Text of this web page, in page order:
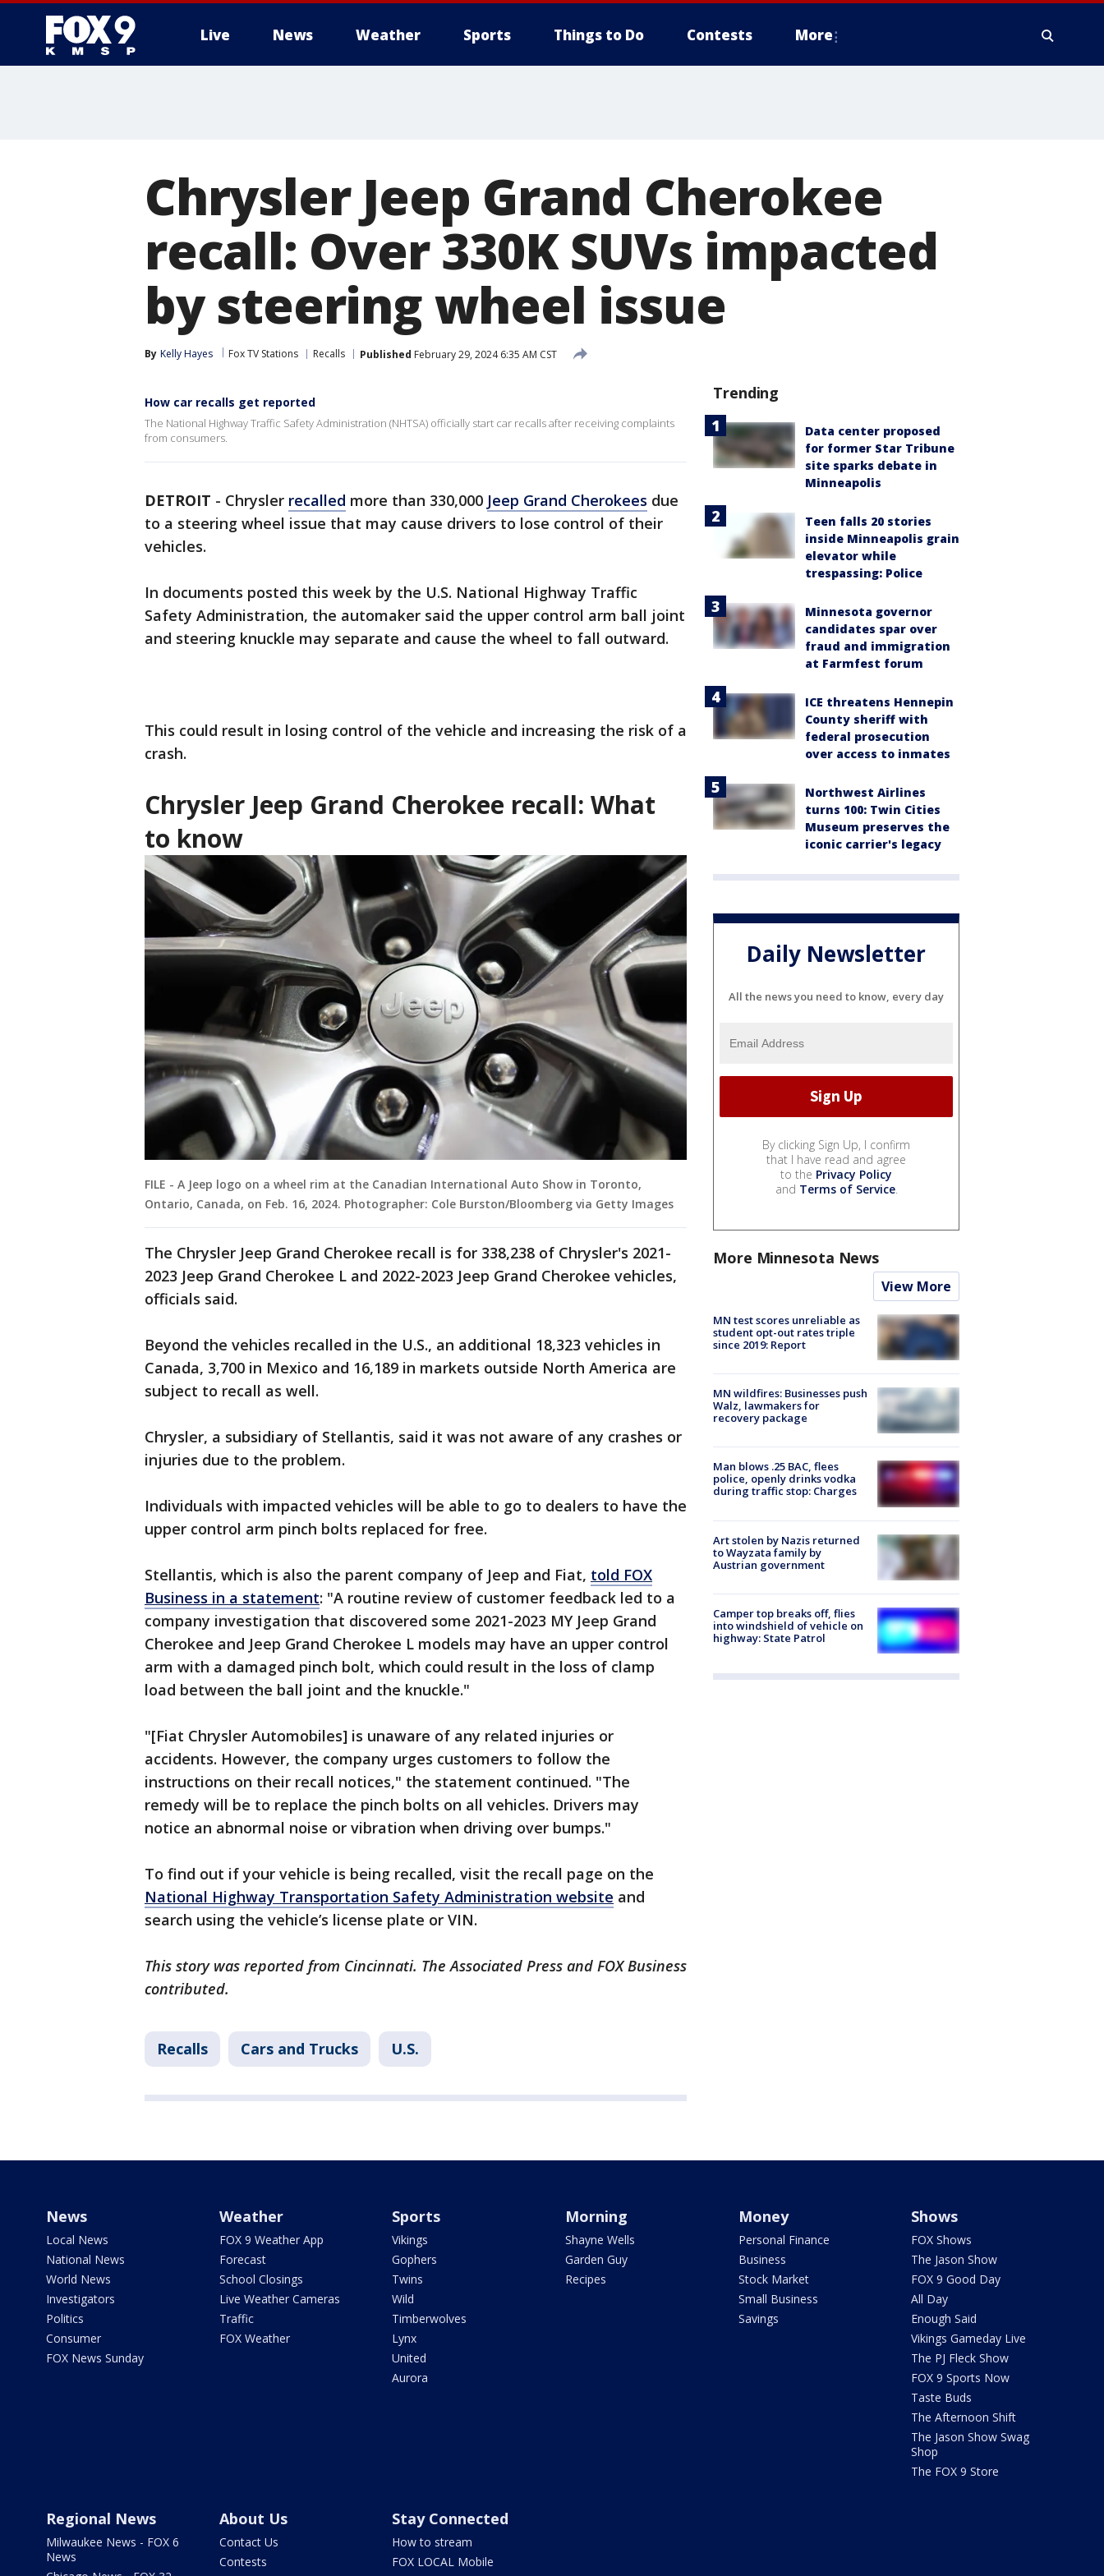
Live News Weather Sports Things to Do Contests More
Chrysler Jeep Grand Cherokee
recall: Over 330K SUVs impacted
by steering wheel issue
By Kelly Hayes Fox TV Stations Recalls Published February 29, 2024 6:35 AM CST
How car recalls get reported
The National Highway Traffic Safety Administration (NHTSA) officially start car recalls after receiving complaints
from consumers.
DETROIT - Chrysler recalled more than 330,000 Jeep Grand Cherokees due
to a steering wheel issue that may cause drivers to lose control of their
vehicles.
In documents posted this week by the U.S. National Highway Traffic
Safety Administration, the automaker said the upper control arm ball joint
and steering knuckle may separate and cause the wheel to fall outward.
This could result in losing control of the vehicle and increasing the risk of a
crash.
Chrysler Jeep Grand Cherokee recall: What
to know
FILE - A Jeep logo on a wheel rim at the Canadian International Auto Show in Toronto,
Ontario, Canada, on Feb. 16, 2024. Photographer: Cole Burston/Bloomberg via Getty Images
The Chrysler Jeep Grand Cherokee recall is for 338,238 of Chrysler's 2021-
2023 Jeep Grand Cherokee L and 2022-2023 Jeep Grand Cherokee vehicles,
officials said.
Beyond the vehicles recalled in the U.S., an additional 18,323 vehicles in
Canada, 3,700 in Mexico and 16,189 in markets outside North America are
subject to recall as well.
Chrysler, a subsidiary of Stellantis, said it was not aware of any crashes or
injuries due to the problem.
Individuals with impacted vehicles will be able to go to dealers to have the
upper control arm pinch bolts replaced for free.
Stellantis, which is also the parent company of Jeep and Fiat, told FOX
Business in a statement: "A routine review of customer feedback led to a
company investigation that discovered some 2021-2023 MY Jeep Grand
Cherokee and Jeep Grand Cherokee L models may have an upper control
arm with a damaged pinch bolt, which could result in the loss of clamp
load between the ball joint and the knuckle."
"[Fiat Chrysler Automobiles] is unaware of any related injuries or
accidents. However, the company urges customers to follow the
instructions on their recall notices," the statement continued. "The
remedy will be to replace the pinch bolts on all vehicles. Drivers may
notice an abnormal noise or vibration when driving over bumps."
To find out if your vehicle is being recalled, visit the recall page on the
National Highway Transportation Safety Administration website and
search using the vehicle’s license plate or VIN.
This story was reported from Cincinnati. The Associated Press and FOX Business
contributed.
Recalls Cars and Trucks U.S.
Trending
Data center proposed
for former Star Tribune
site sparks debate in
Minneapolis
Teen falls 20 stories
inside Minneapolis grain
elevator while
trespassing: Police
Minnesota governor
candidates spar over
fraud and immigration
at Farmfest forum
ICE threatens Hennepin
County sheriff with
federal prosecution
over access to inmates
Northwest Airlines
turns 100: Twin Cities
Museum preserves the
iconic carrier's legacy
Daily Newsletter
All the news you need to know, every day
By clicking Sign Up, I confirm
that I have read and agree
to the Privacy Policy
and Terms of Service.
More Minnesota News
View More
MN test scores unreliable as
student opt-out rates triple
since 2019: Report
MN wildfires: Businesses push
Walz, lawmakers for
recovery package
Man blows .25 BAC, flees
police, openly drinks vodka
during traffic stop: Charges
Art stolen by Nazis returned
to Wayzata family by
Austrian government
Camper top breaks off, flies
into windshield of vehicle on
highway: State Patrol
News
Local News
National News
World News
Investigators
Politics
Consumer
FOX News Sunday
Weather
FOX 9 Weather App
Forecast
School Closings
Live Weather Cameras
Traffic
FOX Weather
Sports
Vikings
Gophers
Twins
Wild
Timberwolves
Lynx
United
Aurora
Morning
Shayne Wells
Garden Guy
Recipes
Money
Personal Finance
Business
Stock Market
Small Business
Savings
Shows
FOX Shows
The Jason Show
FOX 9 Good Day
All Day
Enough Said
Vikings Gameday Live
The PJ Fleck Show
FOX 9 Sports Now
Taste Buds
The Afternoon Shift
The Jason Show Swag
Shop
The FOX 9 Store
Regional News
Milwaukee News - FOX 6
News
About Us
Contact Us
Contests
Stay Connected
How to stream
FOX LOCAL Mobile